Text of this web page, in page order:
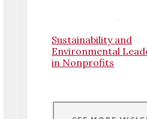
Sustainability and
Environmental
in Nonprofits